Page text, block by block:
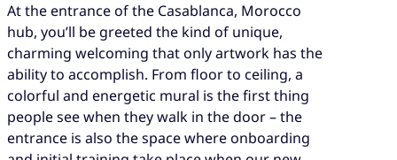
At the entrance of the Casablanca, Morocco
hub, you’ll be greeted the kind of unique,
charming welcoming that only artwork has the
ability to accomplish. From floor to ceiling, a
colorful and energetic mural is the first thing
people see when they walk in the door – the
entrance is also the space where onboarding